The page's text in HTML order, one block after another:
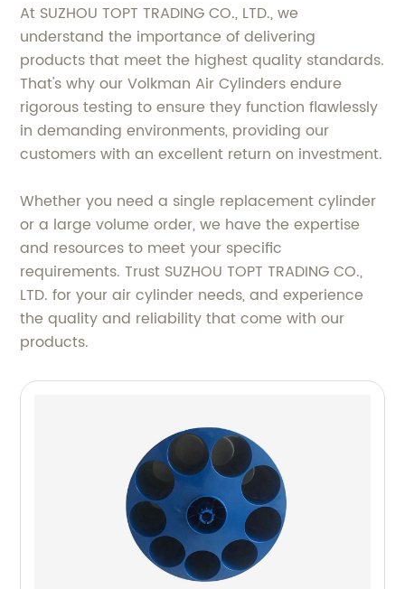
At SUZHOU TOPT TRADING CO., LTD., we
understand the importance of delivering
products that meet the highest quality standards.
That's why our Volkman Air Cylinders endure
rigorous testing to ensure they function flawlessly
in demanding environments, providing our
customers with an excellent return on investment.
Whether you need a single replacement cylinder
or a large volume order, we have the expertise
and resources to meet your specific
requirements. Trust SUZHOU TOPT TRADING CO.,
LTD. for your air cylinder needs, and experience
the quality and reliability that come with our
products.